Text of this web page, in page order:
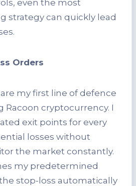
even the most
strategy can quickly lead
Orders
my first line of defence
Racoon cryptocurrency. I
exit points for every
losses without
the market constantly.
my predetermined
stop-loss automatically